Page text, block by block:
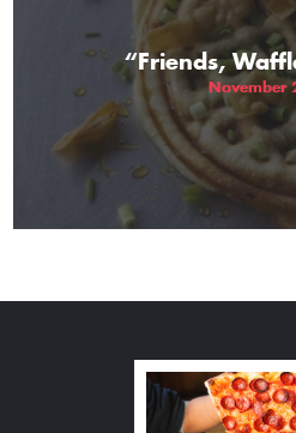
“Friends,
November